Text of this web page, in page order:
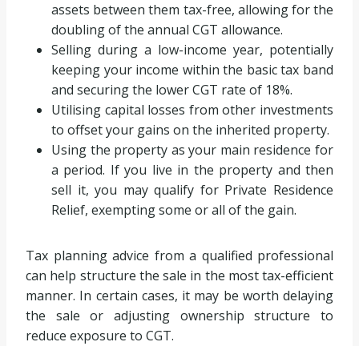
assets between them tax-free, allowing for the
doubling of the annual CGT allowance.
Selling during a low-income year, potentially
keeping your income within the basic tax band
and securing the lower CGT rate of 18%.
Utilising capital losses from other investments
to offset your gains on the inherited property.
Using the property as your main residence for
a period. If you live in the property and then
sell it, you may qualify for Private Residence
Relief, exempting some or all of the gain.
Tax planning advice from a qualified professional
can help structure the sale in the most tax-efficient
manner. In certain cases, it may be worth delaying
the sale or adjusting ownership structure to
reduce exposure to CGT.